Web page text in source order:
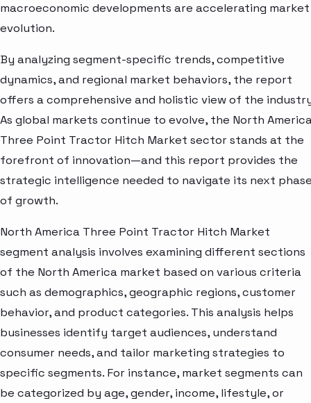
macroeconomic developments are accelerating market
evolution.
By analyzing segment-specific trends, competitive
dynamics, and regional market behaviors, the report
offers a comprehensive and holistic view of the
As global markets continue to evolve, the North
Three Point Tractor Hitch Market sector stands at the
forefront of innovation—and this report provides the
strategic intelligence needed to navigate its next
of growth.
North America Three Point Tractor Hitch Market
segment analysis involves examining different sections
of the North America market based on various criteria
such as demographics, geographic regions, customer
behavior, and product categories. This analysis helps
businesses identify target audiences, understand
consumer needs, and tailor marketing strategies to
specific segments. For instance, market segments can
be categorized by age, gender, income, lifestyle, or